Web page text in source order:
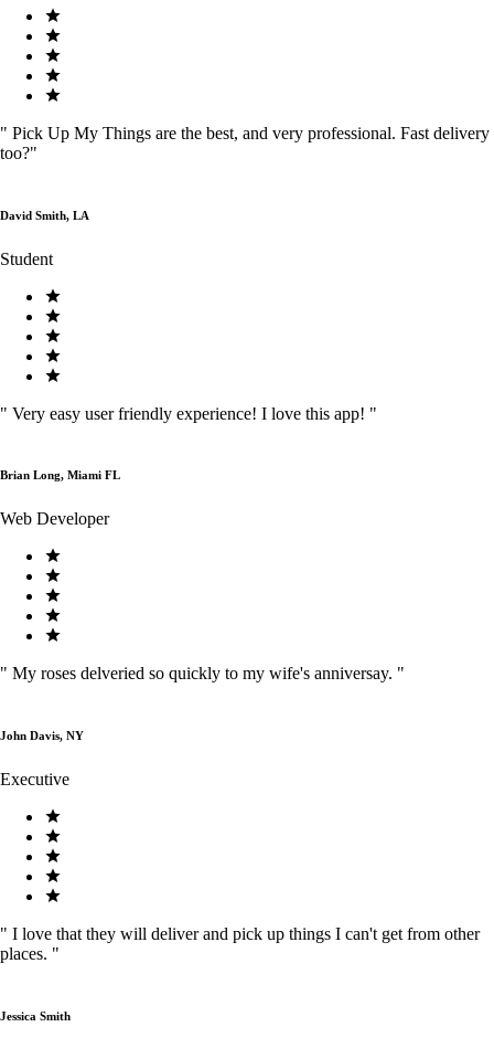
" Pick Up My Things are the best, and very professional. Fast delivery
too?"
David Smith, LA
Student
" Very easy user friendly experience! I love this app! "
Brian Long, Miami FL
Web Developer
" My roses delveried so quickly to my wife's anniversay. "
John Davis, NY
Executive
" I love that they will deliver and pick up things I can't get from other
places. "
Jessica Smith